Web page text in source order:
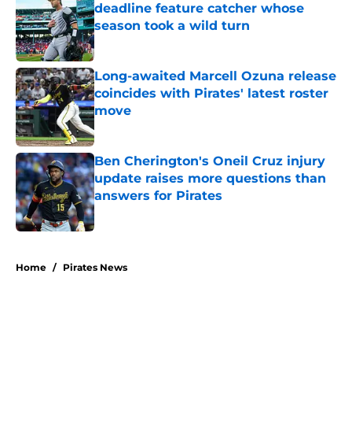
deadline feature catcher whose
season took a wild turn
Published by on Invalid Date
Long-awaited Marcell Ozuna release
coincides with Pirates' latest roster
move
Ben Cherington's Oneil Cruz injury
update raises more questions than
answers for Pirates
Published by on Invalid Date
Home / Pirates News